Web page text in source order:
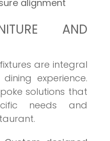
alignment
AND
are integral
experience.
solutions that
needs and